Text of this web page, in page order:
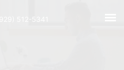
(929) 512-5341